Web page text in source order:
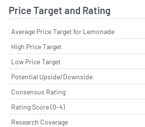
Price Target and Rating
Average Price Target for Lemonade
High Price Target
Low Price Target
Potential Upside/Downside
Consensus Rating
Rating Score (0-4)
Research Coverage